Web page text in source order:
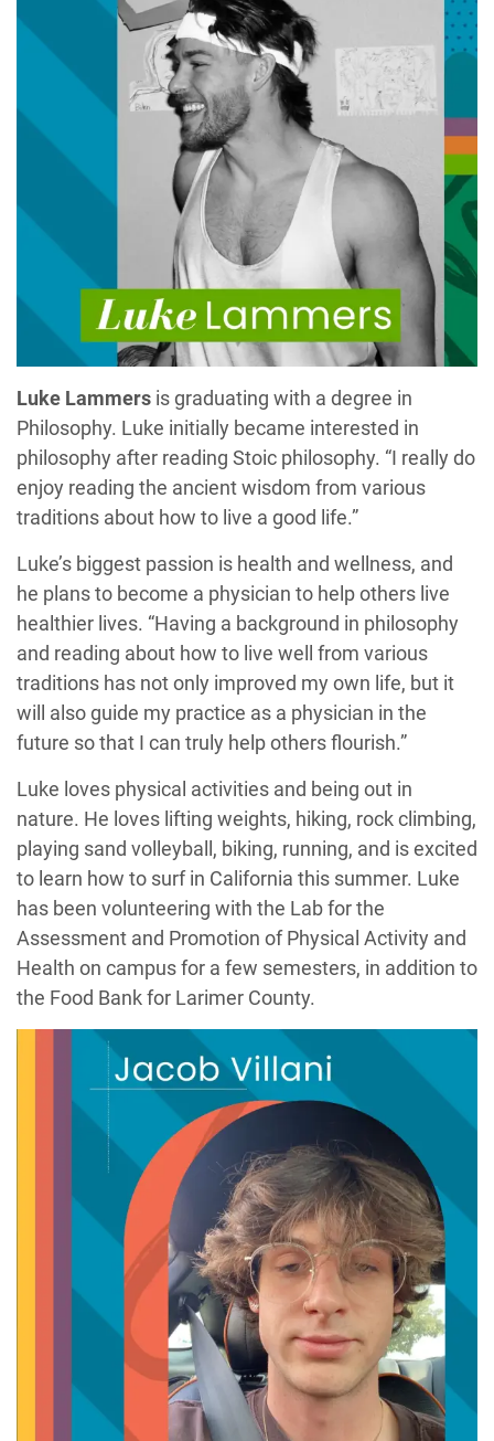
Luke Lammers is graduating with a degree in
Philosophy. Luke initially became interested in
philosophy after reading Stoic philosophy. “I really do
enjoy reading the ancient wisdom from various
traditions about how to live a good life.”
Luke’s biggest passion is health and wellness, and
he plans to become a physician to help others live
healthier lives. “Having a background in philosophy
and reading about how to live well from various
traditions has not only improved my own life, but it
will also guide my practice as a physician in the
future so that I can truly help others flourish.”
Luke loves physical activities and being out in
nature. He loves lifting weights, hiking, rock climbing,
playing sand volleyball, biking, running, and is excited
to learn how to surf in California this summer. Luke
has been volunteering with the Lab for the
Assessment and Promotion of Physical Activity and
Health on campus for a few semesters, in addition to
the Food Bank for Larimer County.